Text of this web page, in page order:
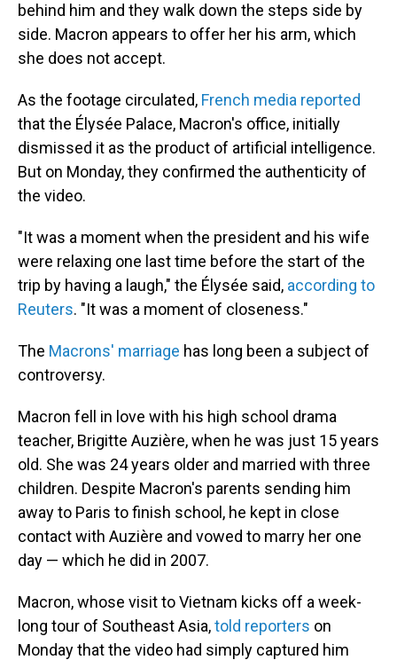
behind him and they walk down the steps side by
side. Macron appears to offer her his arm, which
she does not accept.
As the footage circulated, French media reported
that the Élysée Palace, Macron's office, initially
dismissed it as the product of artificial intelligence.
But on Monday, they confirmed the authenticity of
the video.
"It was a moment when the president and his wife
were relaxing one last time before the start of the
trip by having a laugh," the Élysée said, according to
Reuters. "It was a moment of closeness."
The Macrons' marriage has long been a subject of
controversy.
Macron fell in love with his high school drama
teacher, Brigitte Auzière, when he was just 15 years
old. She was 24 years older and married with three
children. Despite Macron's parents sending him
away to Paris to finish school, he kept in close
contact with Auzière and vowed to marry her one
day — which he did in 2007.
Macron, whose visit to Vietnam kicks off a week-
long tour of Southeast Asia,told reporters on
Monday that the video had simply captured him